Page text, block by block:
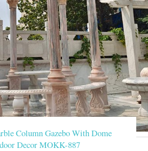
Column Gazebo With Dome
Decor MOKK-887